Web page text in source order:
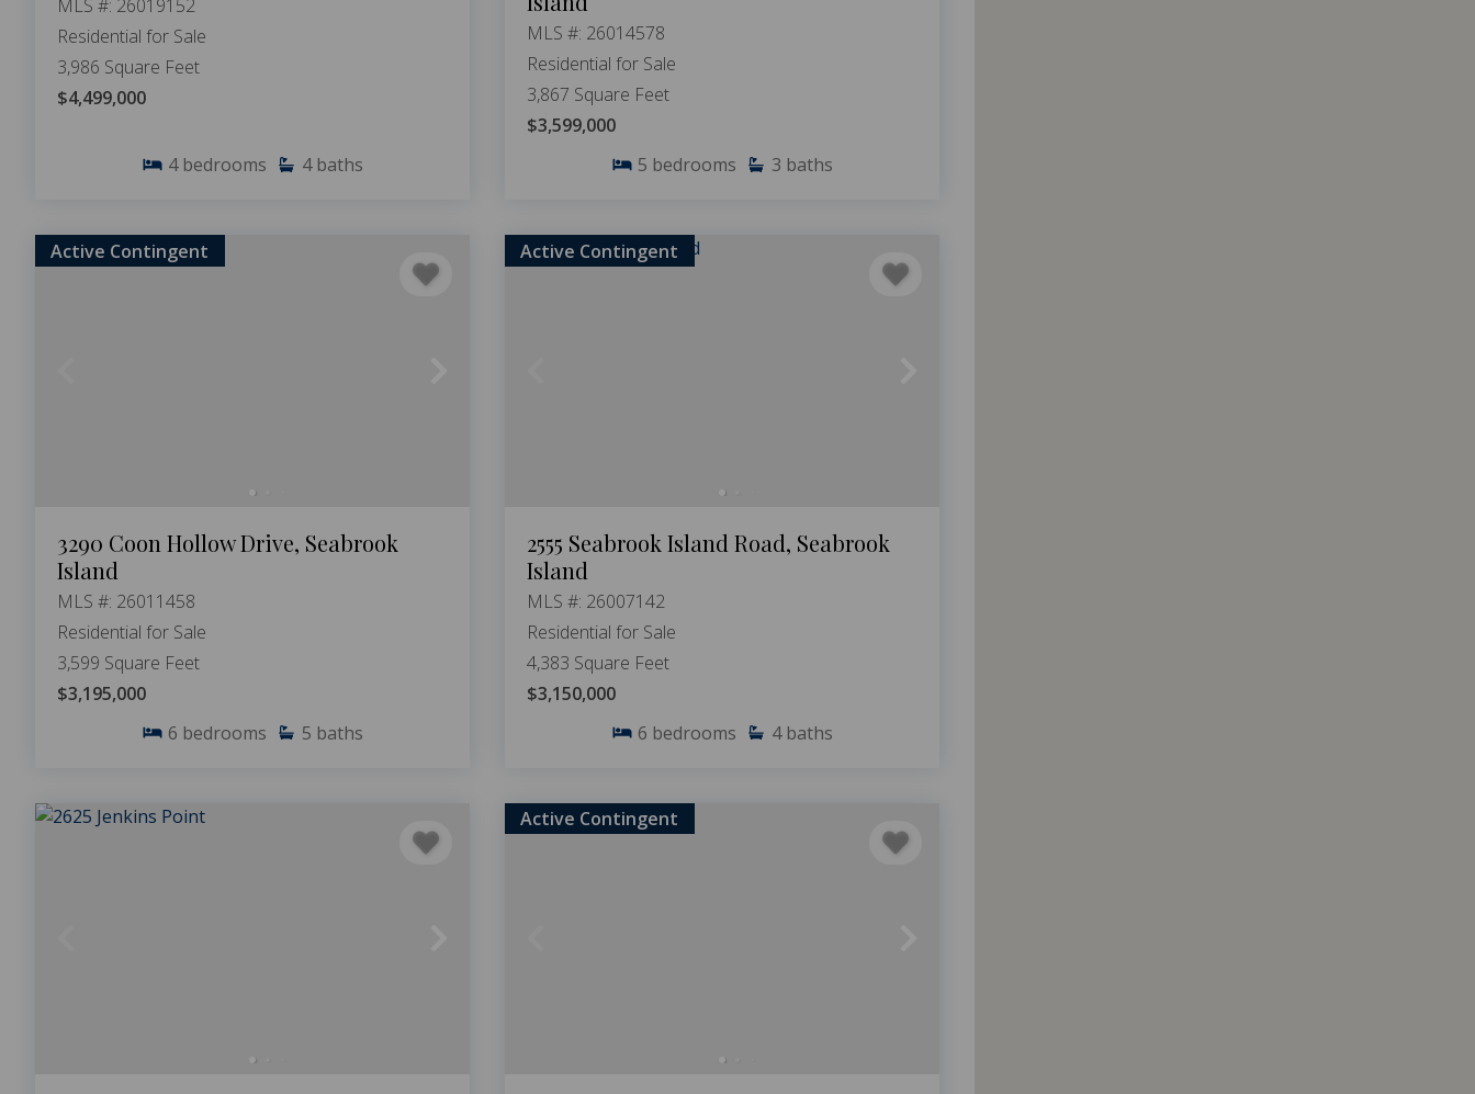
MLS #: 26019152
Residential for Sale
3,986 Square Feet
$4,499,000
4 bedrooms 4 baths
MLS #: 26014578
Residential for Sale
3,867 Square Feet
$3,599,000
5 bedrooms 3 baths
Active Contingent
3290 Coon Hollow Drive, Seabrook
Island
MLS #: 26011458
Residential for Sale
3,599 Square Feet
$3,195,000
6 bedrooms 5 baths
Active Contingent
2555 Seabrook Island Road, Seabrook
Island
MLS #: 26007142
Residential for Sale
4,383 Square Feet
$3,150,000
6 bedrooms 4 baths
Active Contingent